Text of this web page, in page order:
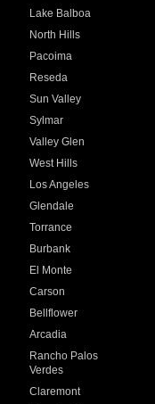
Lake Balboa
North Hills
Pacoima
Reseda
Sun Valley
Sylmar
Valley Glen
West Hills
Los Angeles
Glendale
Torrance
Burbank
El Monte
Carson
Bellflower
Arcadia
Rancho Palos
Verdes
Claremont